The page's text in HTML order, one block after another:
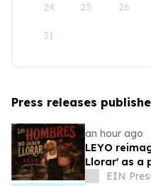
24 25 26
31
Press releases
an hour ago
LEYO
Llorar' as a
masculinity
EIN